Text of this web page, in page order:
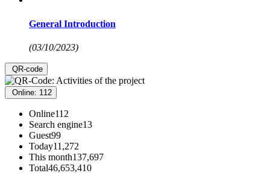
General Introduction
(03/10/2023)
QR-code
Online: 112
Online112
Search engine13
Guest99
Today11,272
This month137,697
Total46,653,410